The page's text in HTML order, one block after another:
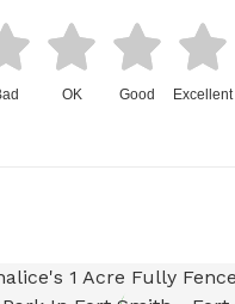
OK Good Excellent